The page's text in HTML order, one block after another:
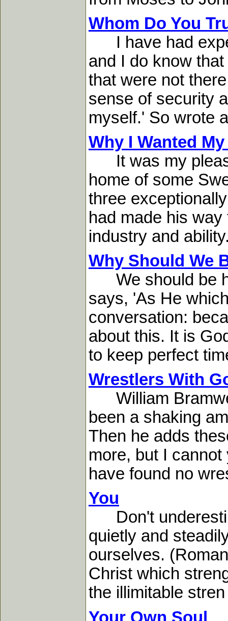
Whom Do You
I have had
and I do know
that were not
sense of security
myself.' So wrote
Why I Wanted
It was my
home of some
three
had made his
industry and
Why Should We
We should be
says, 'As He
conversation:
about this. It is
to keep perfect
Wrestlers With
William
been a shaking
Then he adds
more, but I
have found no
You
Don't
quietly and
ourselves.
Christ which
the illimitable